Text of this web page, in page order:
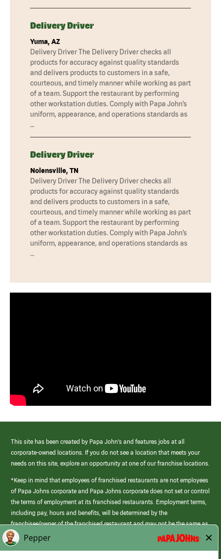
Delivery Driver
Yuma, AZ
Delivery Driver The Delivery Driver checks all
products for accuracy against quality standards
and delivers products to customers in a safe,
courteous, and timely manner while working as part
of a team. Support the restaurant by performing
other workstation duties. Comply with Papa John’s
uniform, appearance, and operations standards as
…
Delivery Driver
Nolensville, TN
Delivery Driver The Delivery Driver checks all
products for accuracy against quality standards
and delivers products to customers in a safe,
courteous, and timely manner while working as part
of a team. Support the restaurant by performing
other workstation duties. Comply with Papa John’s
uniform, appearance, and operations standards as
…
This site has been created by Papa John’s and features jobs at all
corporate-owned locations. If you do not see a location that meets your
needs on this site, explore an opportunity at one of our franchise locations.
*Keep in mind that employees of franchised restaurants are not employees
of Papa Johns corporate and Papa Johns corporate does not set or control
the terms of employment at its franchised restaurants. Employment terms,
including pay, hours and benefits, will be determined by the
franchisee/owner of the franchised restaurant and may not be the same as
those offered by Papa Johns corporate.